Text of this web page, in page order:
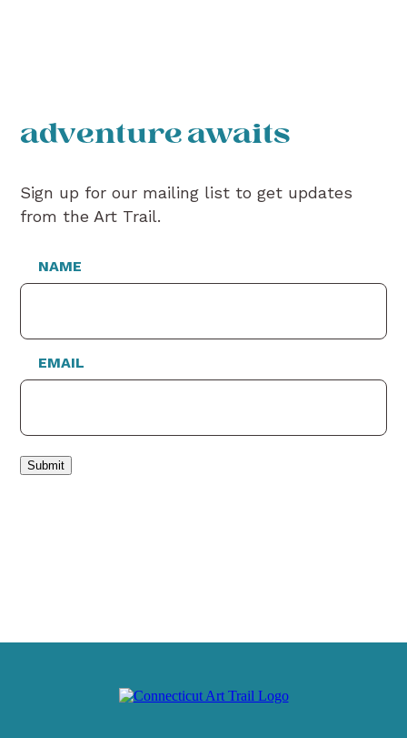
adventure awaits
Sign up for our mailing list to get updates
from the Art Trail.
NAME
EMAIL
Submit